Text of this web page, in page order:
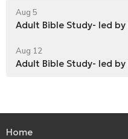
Aug 5
Adult Bible Study- led by
Aug 12
Adult Bible Study- led by
Home